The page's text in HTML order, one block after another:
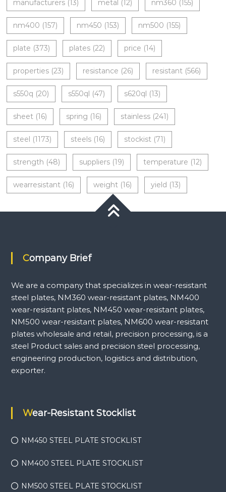
manufacturers(13) metal (12) nm360 (155)
nm400 (157) nm450 (153) nm500 (155)
plate (373) plates(22) price (14)
properties(23) resistance (26) resistant(566)
s550q (20) s550ql (47) s620ql (13)
sheet(16) spring (16) stainless(241)
steel (1173) steels(16) stockist(71)
strength (48) suppliers(19) temperature (12)
wearresistant(16) weight(16) yield (13)
Company Brief
We are a company that specializes in wear-resistant
steel plates, NM360 wear-resistant plates, NM400
wear-resistant plates, NM450 wear-resistant plates,
NM500 wear-resistant plates, NM600 wear-resistant
plates wholesale and retail, precision processing, is a
steel Product sales and precision steel processing,
engineering production, logistics and distribution,
exporter.
Wear-Resistant Stocklist
NM450 STEEL PLATE STOCKLIST
NM400 STEEL PLATE STOCKLIST
NM500 STEEL PLATE STOCKLIST